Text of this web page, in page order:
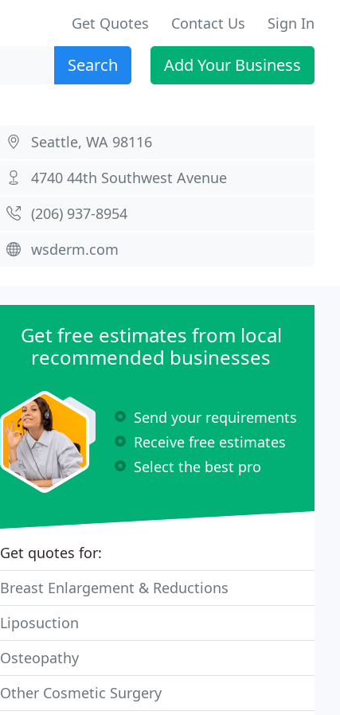
Get Quotes Contact Us Sign In
Search Add Your Business
Seattle, WA 98116
4740 44th Southwest Avenue
(206) 937-8954
wsderm.com
Get free estimates from local
recommended businesses
Send your requirements
Receive free estimates
Select the best pro
Get quotes for:
Breast Enlargement & Reductions
Liposuction
Osteopathy
Other Cosmetic Surgery